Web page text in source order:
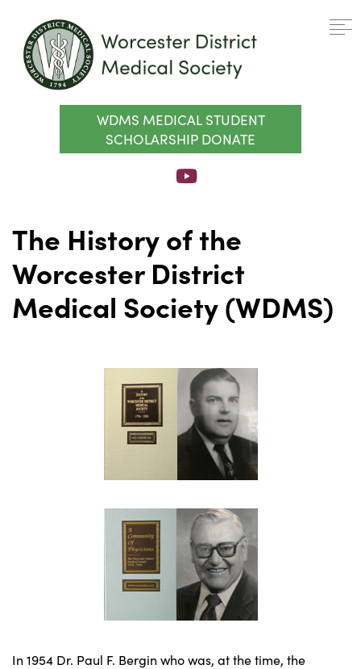
WDMS MEDICAL STUDENT
SCHOLARSHIP DONATE
The History of the
Worcester District
Medical Society (WDMS)
In 1954 Dr. Paul F. Bergin who was, at the time, the